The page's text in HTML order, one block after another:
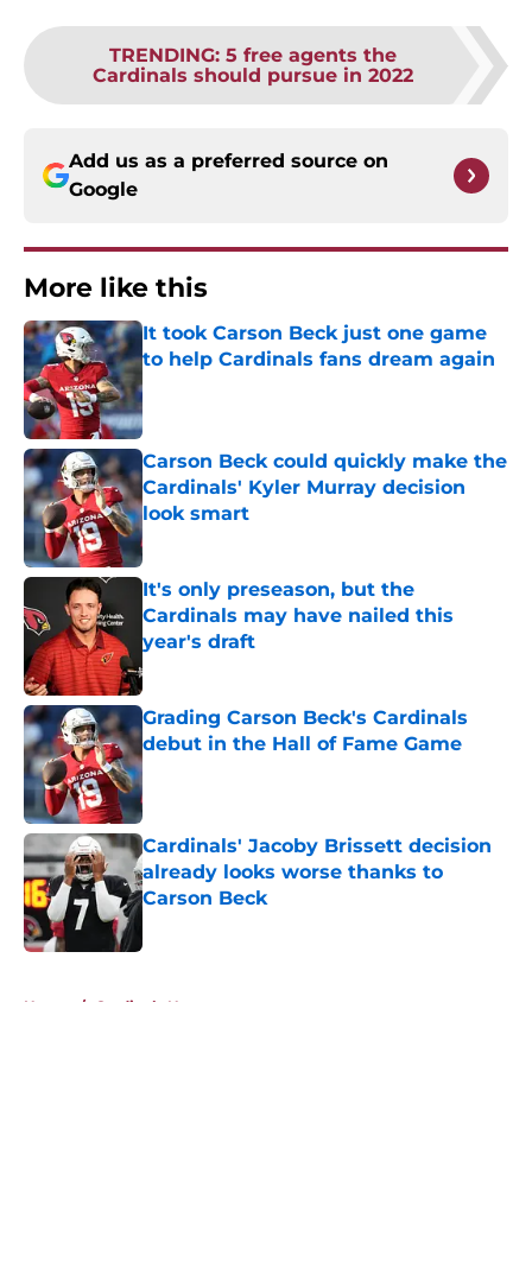
TRENDING: 5 free agents the
Cardinals should pursue in 2022
Add us as a preferred source on
Google
More like this
It took Carson Beck just one game
to help Cardinals fans dream again
Published by on Invalid Date
Carson Beck could quickly make the
Cardinals' Kyler Murray decision
look smart
Published by on Invalid Date
It's only preseason, but the
Cardinals may have nailed this
year's draft
Published by on Invalid Date
Grading Carson Beck's Cardinals
debut in the Hall of Fame Game
Published by on Invalid Date
Cardinals' Jacoby Brissett decision
already looks worse thanks to
Carson Beck
Home / Cardinals News